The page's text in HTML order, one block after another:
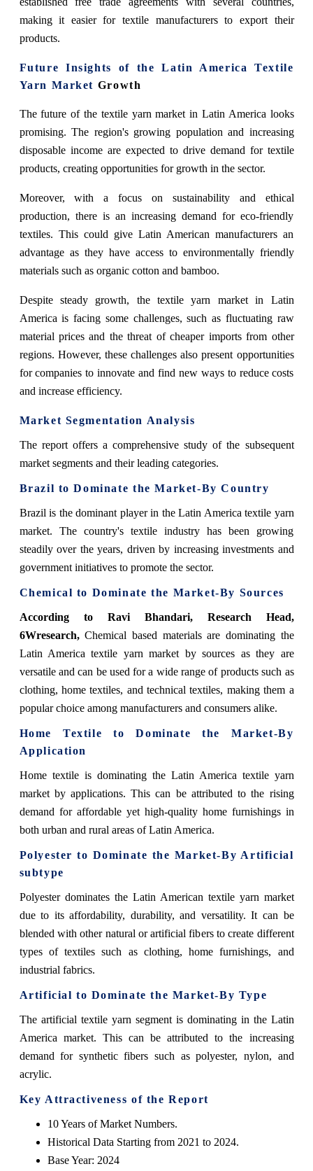
making it easier for textile manufacturers to export their
products.
Future Insights of the Latin America Textile
Yarn Market Growth
The future of the textile yarn market in Latin America looks
promising. The region's growing population and increasing
disposable income are expected to drive demand for textile
products, creating opportunities for growth in the sector.
Moreover, with a focus on sustainability and ethical
production, there is an increasing demand for eco-friendly
textiles. This could give Latin American manufacturers an
advantage as they have access to environmentally friendly
materials such as organic cotton and bamboo.
Despite steady growth, the textile yarn market in Latin
America is facing some challenges, such as fluctuating raw
material prices and the threat of cheaper imports from other
regions. However, these challenges also present opportunities
for companies to innovate and find new ways to reduce costs
and increase efficiency.
Market Segmentation Analysis
The report offers a comprehensive study of the subsequent
market segments and their leading categories.
Brazil to Dominate the Market-By Country
Brazil is the dominant player in the Latin America textile yarn
market. The country's textile industry has been growing
steadily over the years, driven by increasing investments and
government initiatives to promote the sector.
Chemical to Dominate the Market-By Sources
According to Ravi Bhandari, Research Head,
6Wresearch,Chemical based materials are dominating the
Latin America textile yarn market by sources as they are
versatile and can be used for a wide range of products such as
clothing, home textiles, and technical textiles, making them a
popular choice among manufacturers and consumers alike.
Home Textile to Dominate the Market-By
Application
Home textile is dominating the Latin America textile yarn
market by applications. This can be attributed to the rising
demand for affordable yet high-quality home furnishings in
both urban and rural areas of Latin America.
Polyester to Dominate the Market-By Artificial
subtype
Polyester dominates the Latin American textile yarn market
due to its affordability, durability, and versatility. It can be
blended with other natural or artificial fibers to create different
types of textiles such as clothing, home furnishings, and
industrial fabrics.
Artificial to Dominate the Market-By Type
The artificial textile yarn segment is dominating in the Latin
America market. This can be attributed to the increasing
demand for synthetic fibers such as polyester, nylon, and
acrylic.
Key Attractiveness of the Report
10 Years of Market Numbers.
Historical Data Starting from 2021 to 2024.
Base Year: 2024